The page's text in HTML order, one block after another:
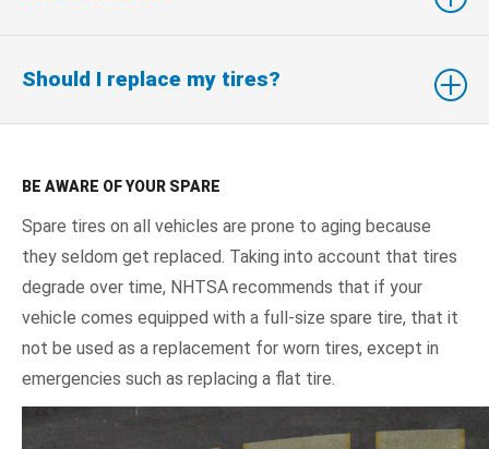
Should I replace my tires?
BE AWARE OF YOUR SPARE
Spare tires on all vehicles are prone to aging because
they seldom get replaced. Taking into account that tires
degrade over time, NHTSA recommends that if your
vehicle comes equipped with a full-size spare tire, that it
not be used as a replacement for worn tires, except in
emergencies such as replacing a flat tire.